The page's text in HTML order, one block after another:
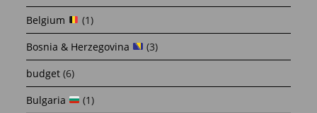
Belgium
(1)
Bosnia & Herzegovina
(3)
budget (6)
Bulgaria
(1)